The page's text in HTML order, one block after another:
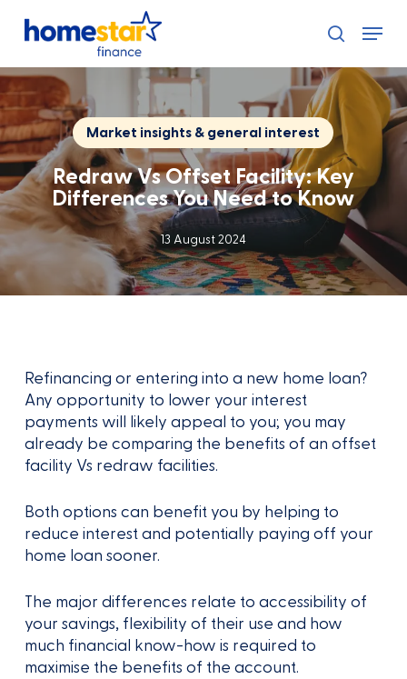
content
search
Menu
Market insights & general interest
Redraw Vs Offset Facility: Key
Differences You Need to Know
13 August 2024
Refinancing or entering into a new home loan?
Any opportunity to lower your interest
payments will likely appeal to you; you may
already be comparing the benefits of an offset
facility Vs redraw facilities.
Both options can benefit you by helping to
reduce interest and potentially paying off your
home loan sooner.
The major differences relate to accessibility of
your savings, flexibility of their use and how
much financial know-how is required to
maximise the benefits of the account.